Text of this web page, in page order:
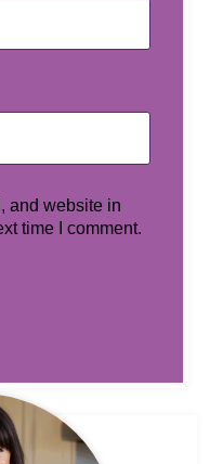
and website in
time I comment.